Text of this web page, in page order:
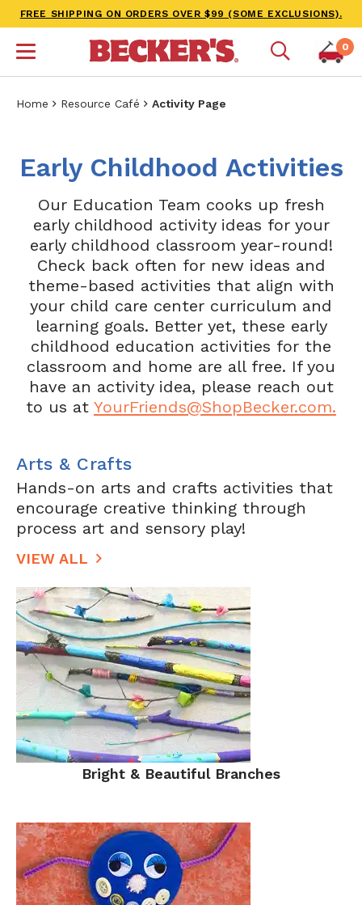
FREE SHIPPING ON ORDERS OVER $99 (SOME EXCLUSIONS).
0
Home Resource Café Activity Page
Early Childhood Activities
Our Education Team cooks up fresh
early childhood activity ideas for your
early childhood classroom year-round!
Check back often for new ideas and
theme-based activities that align with
your child care center curriculum and
learning goals. Better yet, these early
childhood education activities for the
classroom and home are all free. If you
have an activity idea, please reach out
to us at YourFriends@ShopBecker.com.
Arts & Crafts
Hands-on arts and crafts activities that
encourage creative thinking through
process art and sensory play!
VIEW ALL
Bright & Beautiful Branches